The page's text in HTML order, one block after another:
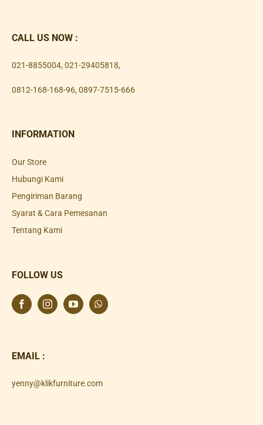
CALL US NOW :
021-8855004, 021-29405818,
0812-168-168-96, 0897-7515-666
INFORMATION
Our Store
Hubungi Kami
Pengiriman Barang
Syarat & Cara Pemesanan
Tentang Kami
FOLLOW US
EMAIL :
yenny@klikfurniture.com